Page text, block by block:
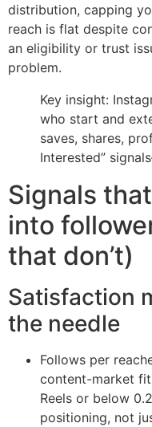
distribution, capping
reach is flat despite
an eligibility or trust
problem.
Key insight:
who start and
saves, shares,
Interested”
Signals
into
that don’t)
Satisfaction
the needle
Follows per
content-market
Reels or below
positioning, not